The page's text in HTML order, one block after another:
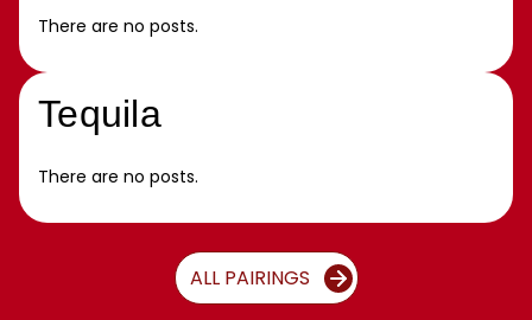
There are no posts.
Tequila
There are no posts.
ALL PAIRINGS